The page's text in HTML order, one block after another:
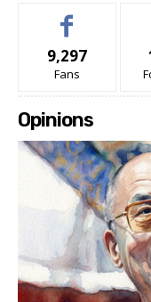
9,297
Fans
Opinions